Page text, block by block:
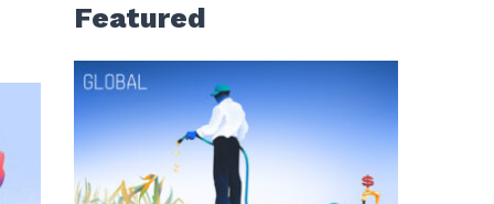
Featured